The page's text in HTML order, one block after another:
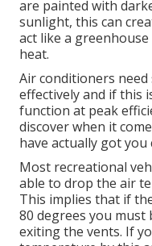
are painted with
sunlight, this can
act like a
heat.
Air conditioners
effectively and if this
function at peak
discover when it
have actually got you
Most recreational
able to drop the air
This implies that if
80 degrees you must
exiting the vents. If